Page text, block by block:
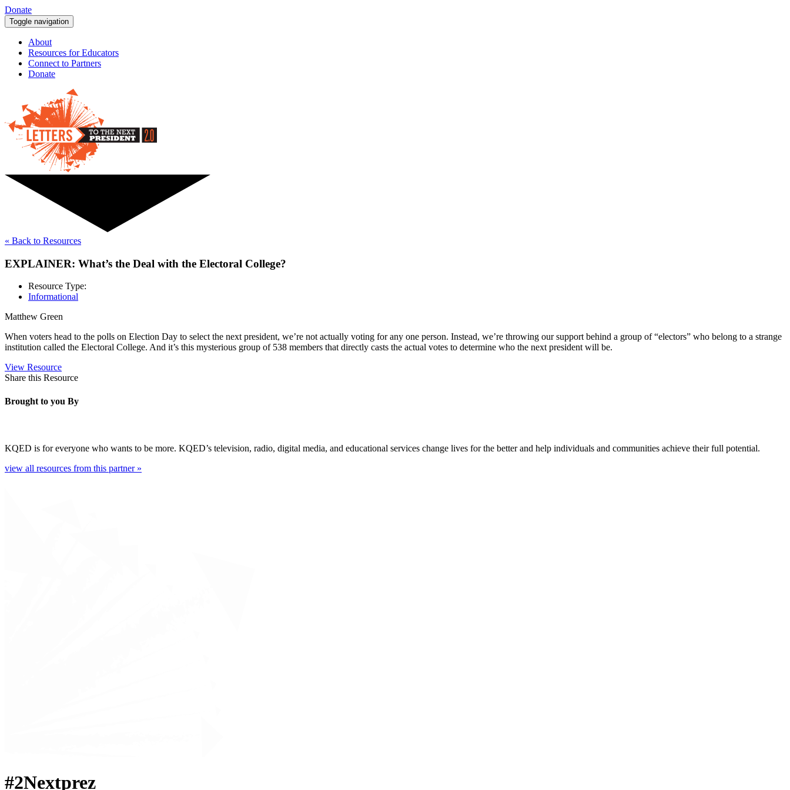
Donate
Toggle navigation
About
Resources for Educators
Connect to Partners
Donate
« Back to Resources
EXPLAINER: What’s the Deal with the Electoral College?
Resource Type:
Informational
Matthew Green
When voters head to the polls on Election Day to select the next president, we’re not actually voting for any one person. Instead, we’re throwing our support behind a group of “electors” who belong to a strange
institution called the Electoral College. And it’s this mysterious group of 538 members that directly casts the actual votes to determine who the next president will be.
View Resource
Share this Resource
Brought to you By
KQED is for everyone who wants to be more. KQED’s television, radio, digital media, and educational services change lives for the better and help individuals and communities achieve their full potential.
view all resources from this partner »
#2Nextprez